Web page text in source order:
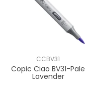
CCBV31
Copic Ciao BV31-Pale
Lavender